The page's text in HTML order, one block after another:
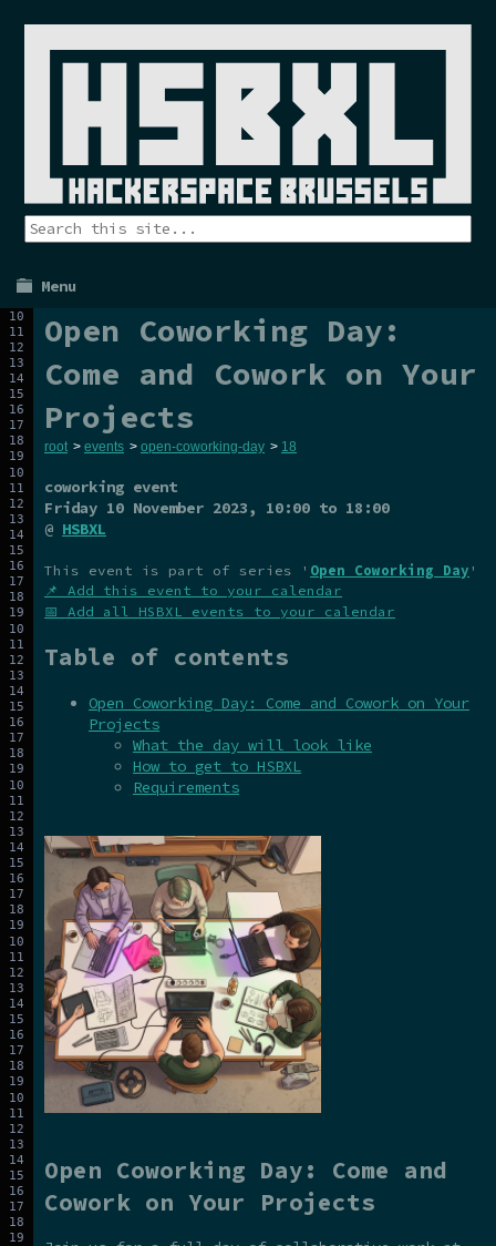
Menu
Open Coworking Day:
Come and Cowork on Your
Projects
root > events > open-coworking-day > 18
coworking event
Friday 10 November 2023, 10:00 to 18:00
@ HSBXL
This event is part of series ' Open Coworking Day '
📌 Add this event to your calendar
📅 Add all HSBXL events to your calendar
Table of contents
Open Coworking Day: Come and Cowork on Your
Projects
What the day will look like
How to get to HSBXL
Requirements
Open Coworking Day: Come and
Cowork on Your Projects